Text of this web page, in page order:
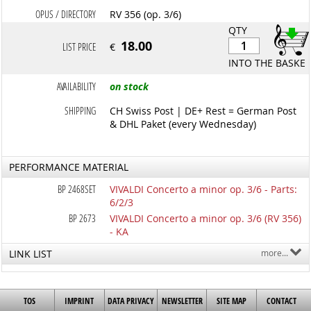
OPUS / DIRECTORY
RV 356 (op. 3/6)
QTY
INTO THE BASKET
LIST PRICE € 18.00
AVAILABILITY
on stock
SHIPPING
CH Swiss Post | DE+ Rest = German Post
& DHL Paket (every Wednesday)
PERFORMANCE MATERIAL
BP 2468SET
VIVALDI Concerto a minor op. 3/6 - Parts:
6/2/3
BP 2673
VIVALDI Concerto a minor op. 3/6 (RV 356)
- KA
LINK LIST
more...
TOS IMPRINT DATA PRIVACY NEWSLETTER SITE MAP CONTACT